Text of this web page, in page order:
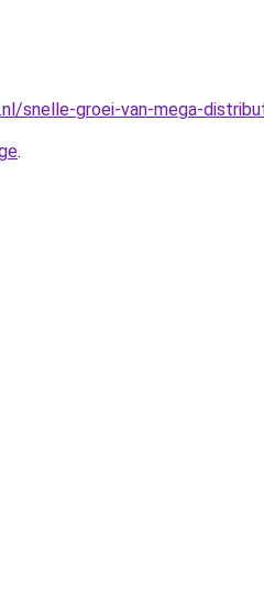
snelle-groei-van-mega-
.